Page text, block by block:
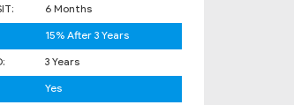
6 Months
15% After 3 Years
3 Years
Yes